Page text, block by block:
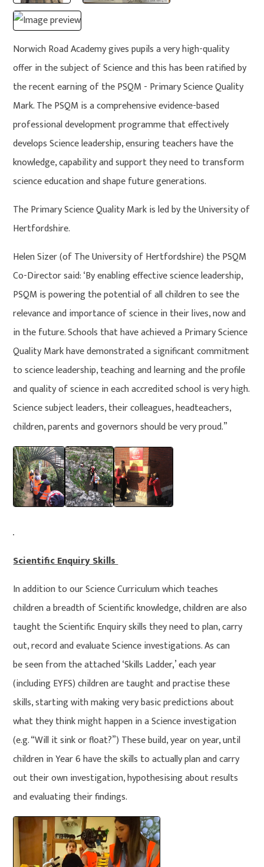
Norwich Road Academy gives pupils a very high-quality
offer in the subject of Science and this has been ratified by
the recent earning of the PSQM - Primary Science Quality
Mark. The PSQM is a comprehensive evidence-based
professional development programme that effectively
develops Science leadership, ensuring teachers have the
knowledge, capability and support they need to transform
science education and shape future generations.
The Primary Science Quality Mark is led by the University of
Hertfordshire.
Helen Sizer (of The University of Hertfordshire) the PSQM
Co-Director said: ‘By enabling effective science leadership,
PSQM is powering the potential of all children to see the
relevance and importance of science in their lives, now and
in the future. Schools that have achieved a Primary Science
Quality Mark have demonstrated a significant commitment
to science leadership, teaching and learning and the profile
and quality of science in each accredited school is very high.
Science subject leaders, their colleagues, headteachers,
children, parents and governors should be very proud.”
Scientific Enquiry Skills
In addition to our Science Curriculum which teaches
children a breadth of Scientific knowledge, children are also
taught the Scientific Enquiry skills they need to plan, carry
out, record and evaluate Science investigations. As can
be seen from the attached ‘Skills Ladder,’ each year
(including EYFS) children are taught and practise these
skills, starting with making very basic predictions about
what they think might happen in a Science investigation
(e.g. “Will it sink or float?”) These build, year on year, until
children in Year 6 have the skills to actually plan and carry
out their own investigation, hypothesising about results
and evaluating their findings.